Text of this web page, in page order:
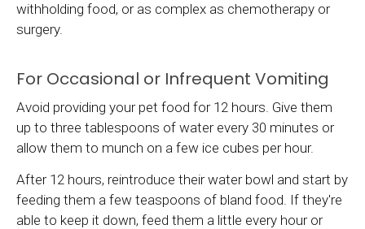
withholding food, or as complex as chemotherapy or
surgery.
For Occasional or Infrequent Vomiting
Avoid providing your pet food for 12 hours. Give them
up to three tablespoons of water every 30 minutes or
allow them to munch on a few ice cubes per hour.
After 12 hours, reintroduce their water bowl and start by
feeding them a few teaspoons of bland food. If they're
able to keep it down, feed them a little every hour or